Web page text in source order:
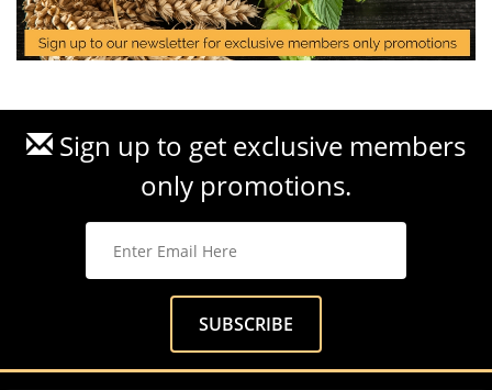
Sign up to get exclusive members
only promotions.